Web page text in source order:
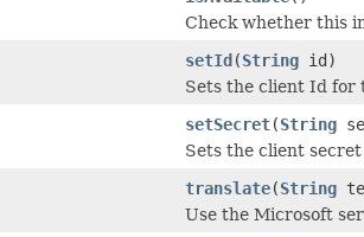
Check whether this
setId(String id)
Sets the client Id for
setSecret(String
Sets the client
translate(String
Use the Microsoft